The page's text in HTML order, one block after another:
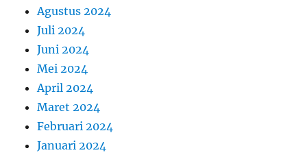
Agustus 2024
Juli 2024
Juni 2024
Mei 2024
April 2024
Maret 2024
Februari 2024
Januari 2024